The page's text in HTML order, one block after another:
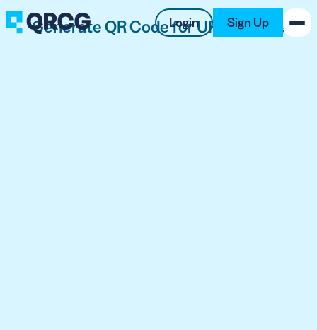
Login Sign Up
Generate QR Code for URL for Free